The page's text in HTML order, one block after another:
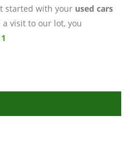
started with your used cars
visit to our lot, you